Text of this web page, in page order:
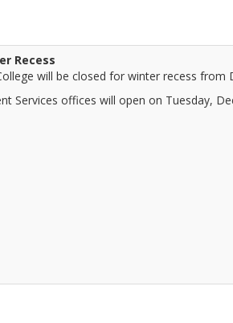
Recess
will be closed for winter recess from
Services offices will open on Tuesday,